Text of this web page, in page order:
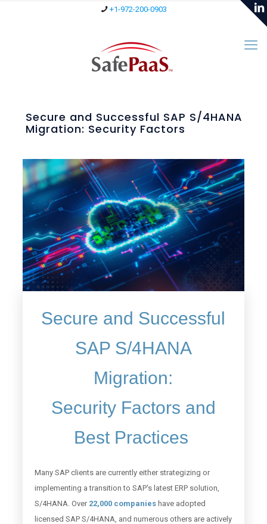
+1-972-200-0903
Secure and Successful SAP S/4HANA
Migration: Security Factors
Secure and Successful
SAP S/4HANA
Migration:
Security Factors and
Best Practices
Many SAP clients are currently either strategizing or
implementing a transition to SAP's latest ERP solution,
S/4HANA. Over 22,000 companieshave adopted
licensed SAP S/4HANA, and numerous others are actively